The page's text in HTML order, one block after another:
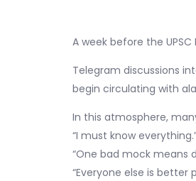
A week before the
Telegram discussions
begin circulating with
In this atmosphere,
“I must know
“One bad mock means
“Everyone else is better